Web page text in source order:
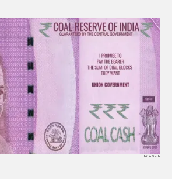
Nitin Sethi